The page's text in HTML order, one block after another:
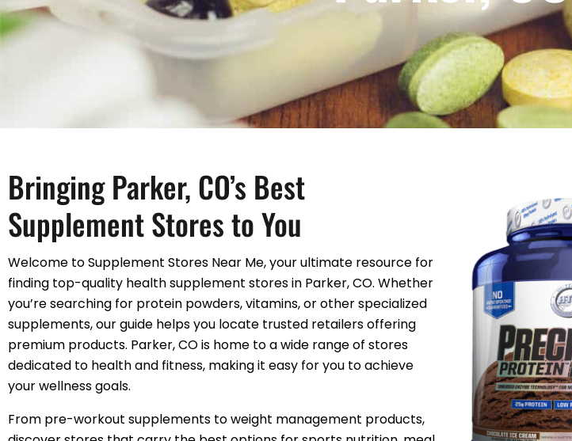
Bringing Parker, CO’s Best
Supplement Stores to You
Welcome to Supplement Stores Near Me, your ultimate resource for
finding top-quality health supplement stores in Parker, CO. Whether
you’re searching for protein powders, vitamins, or other specialized
supplements, our guide helps you locate trusted retailers offering
premium products. Parker, CO is home to a wide range of stores
dedicated to health and fitness, making it easy for you to achieve
your wellness goals.
From pre-workout supplements to weight management products,